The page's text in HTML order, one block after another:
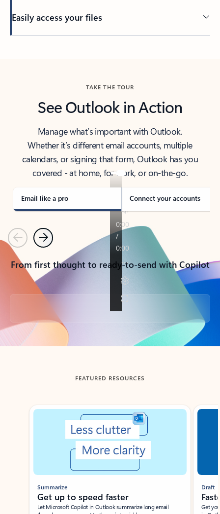
Easily access your files
TAKE THE TOUR
See Outlook in Action
Manage what’s important with Outlook.
Whether it’s different email accounts, multiple
calendars, or signing that form, Outlook has you
covered - at home, for work, or on-the-go.
Email like a pro Connect your accounts
PreviousNext
From first thought to ready-to-send with Copilot
Back to tabs
FEATURED RESOURCES
Showing slide 1 of 3
Summarize
Get up to speed faster ​
Let Microsoft Copilot in Outlook summarize long email
Draft
Get